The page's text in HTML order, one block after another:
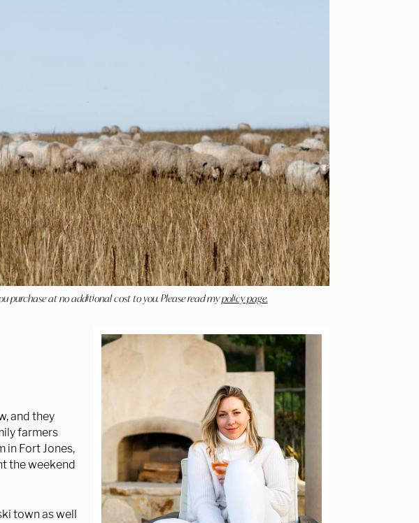
purchase at no additional cost to you. Please read mypolicy page.
and they
farmers
in Fort Jones,
the weekend
town as well